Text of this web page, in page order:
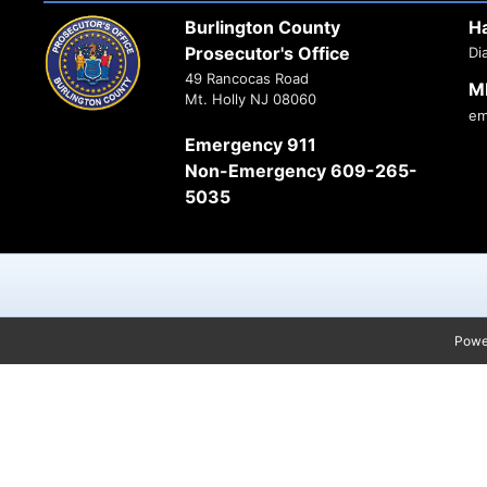
Burlington County
Prosecutor's Office
49 Rancocas Road
Mt. Holly NJ 08060
Emergency 911
Non-Emergency 609-265-
5035